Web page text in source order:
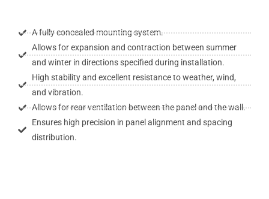
A fully concealed mounting system.
Allows for expansion and contraction between summer
and winter in directions specified during installation.
High stability and excellent resistance to weather, wind,
and vibration.
Allows for rear ventilation between the panel and the wall.
Ensures high precision in panel alignment and spacing
distribution.